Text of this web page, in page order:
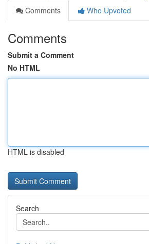
Comments
Who Upvoted
Comments
Submit a Comment
No HTML
HTML is disabled
Search